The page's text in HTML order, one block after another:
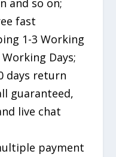
fast
1-3 Working
Days;
days return
guaranteed,
live chat
payment